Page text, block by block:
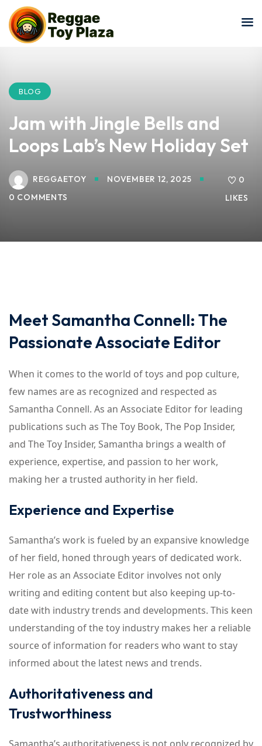
BLOG
Jam with Jingle Bells and
Loops Lab’s New Holiday Set
REGGAETOY
NOVEMBER 12, 2025
0 COMMENTS
0
LIKES
Meet Samantha Connell: The
Passionate Associate Editor
When it comes to the world of toys and pop culture,
few names are as recognized and respected as
Samantha Connell. As an Associate Editor for leading
publications such as The Toy Book, The Pop Insider,
and The Toy Insider, Samantha brings a wealth of
experience, expertise, and passion to her work,
making her a trusted authority in her field.
Experience and Expertise
Samantha’s work is fueled by an expansive knowledge
of her field, honed through years of dedicated work.
Her role as an Associate Editor involves not only
writing and editing content but also keeping up-to-
date with industry trends and developments. This keen
understanding of the toy industry makes her a reliable
source of information for readers who want to stay
informed about the latest news and trends.
Authoritativeness and
Trustworthiness
Sign in
Remember me Lost your password?